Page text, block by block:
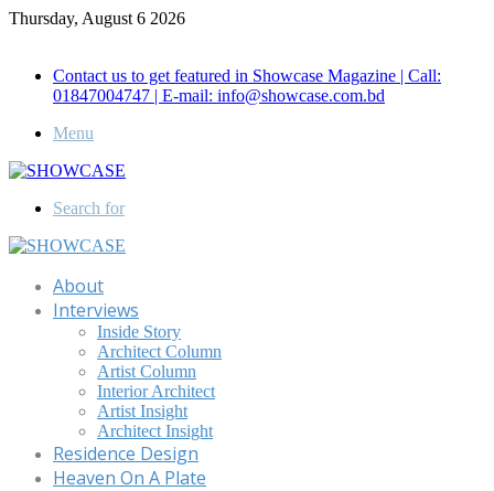
Thursday, August 6 2026
Contact us to get featured in Showcase Magazine | Call:
01847004747 | E-mail: info@showcase.com.bd
Menu
Search for
About
Interviews
Inside Story
Architect Column
Artist Column
Interior Architect
Artist Insight
Architect Insight
Residence Design
Heaven On A Plate